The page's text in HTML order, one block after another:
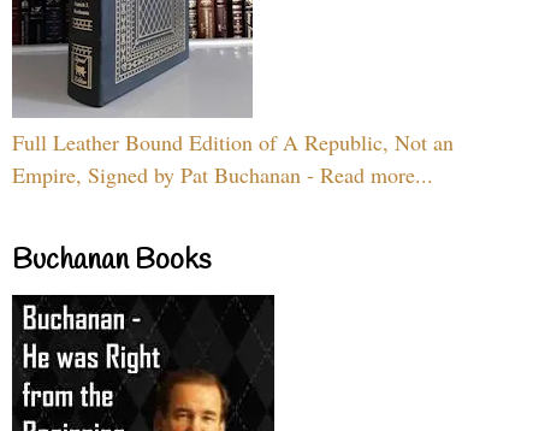
Full Leather Bound Edition of A Republic, Not an
Empire, Signed by Pat Buchanan - Read more...
Buchanan Books